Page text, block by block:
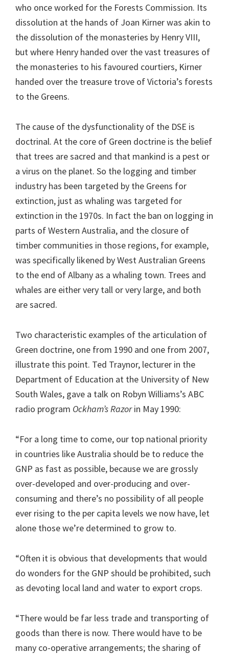
who once worked for the Forests Commission. Its
dissolution at the hands of Joan Kirner was akin to
the dissolution of the monasteries by Henry VIII,
but where Henry handed over the vast treasures of
the monasteries to his favoured courtiers, Kirner
handed over the treasure trove of Victoria’s forests
to the Greens.
The cause of the dysfunctionality of the DSE is
doctrinal. At the core of Green doctrine is the belief
that trees are sacred and that mankind is a pest or
a virus on the planet. So the logging and timber
industry has been targeted by the Greens for
extinction, just as whaling was targeted for
extinction in the 1970s. In fact the ban on logging in
parts of Western Australia, and the closure of
timber communities in those regions, for example,
was specifically likened by West Australian Greens
to the end of Albany as a whaling town. Trees and
whales are either very tall or very large, and both
are sacred.
Two characteristic examples of the articulation of
Green doctrine, one from 1990 and one from 2007,
illustrate this point. Ted Traynor, lecturer in the
Department of Education at the University of New
South Wales, gave a talk on Robyn Williams’s ABC
radio program Ockham’s Razorin May 1990:
“For a long time to come, our top national priority
in countries like Australia should be to reduce the
GNP as fast as possible, because we are grossly
over-developed and over-producing and over-
consuming and there’s no possibility of all people
ever rising to the per capita levels we now have, let
alone those we’re determined to grow to.
“Often it is obvious that developments that would
do wonders for the GNP should be prohibited, such
as devoting local land and water to export crops.
“There would be far less trade and transporting of
goods than there is now. There would have to be
many co-operative arrangements; the sharing of